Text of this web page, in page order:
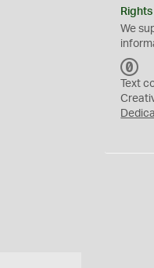
Rights
We
C
0
Text